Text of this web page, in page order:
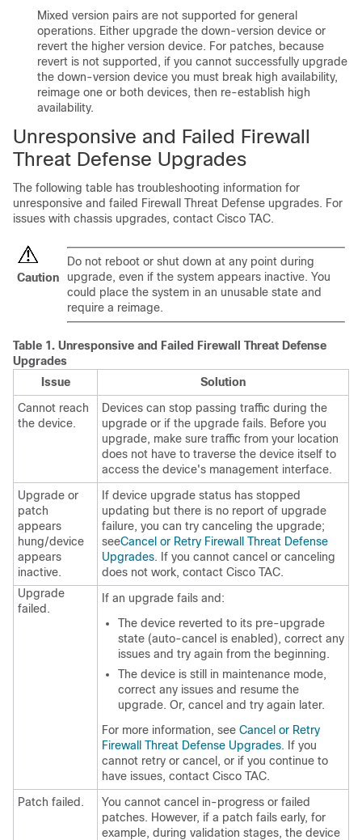
Mixed version pairs are not supported for general
operations. Either upgrade the down-version device or
revert the higher version device. For patches, because
revert is not supported, if you cannot successfully upgrade
the down-version device you must break high availability,
reimage one or both devices, then re-establish high
availability.
Unresponsive and Failed Firewall
Threat Defense Upgrades
The following table has troubleshooting information for
unresponsive and failed Firewall Threat Defense upgrades. For
issues with chassis upgrades, contact Cisco TAC.
Caution
Do not reboot or shut down at any point during
upgrade, even if the system appears inactive. You
could place the system in an unusable state and
require a reimage.
Table 1. Unresponsive and Failed
Firewall Threat Defense
Upgrades
Issue
Solution
Cannot reach
the device.
Devices can stop passing traffic during the
upgrade or if the upgrade fails. Before you
upgrade, make sure traffic from your location
does not have to traverse the device itself to
access the device's management interface.
Upgrade or
patch
appears
hung/device
appears
inactive.
If device upgrade status has stopped
updating but there is no report of upgrade
failure, you can try canceling the upgrade;
seeCancel or Retry Firewall Threat Defense
Upgrades. If you cannot cancel or canceling
does not work, contact Cisco TAC.
Upgrade
failed.
If an upgrade fails and:
The device reverted to its pre-upgrade
state (auto-cancel is enabled), correct any
issues and try again from the beginning.
The device is still in maintenance mode,
correct any issues and resume the
upgrade. Or, cancel and try again later.
For more information, see Cancel or Retry
Firewall Threat Defense Upgrades. If you
cannot retry or cancel, or if you continue to
have issues, contact Cisco TAC.
Patch failed.
You cannot cancel in-progress or failed
patches. However, if a patch fails early, for
example, during validation stages, the device